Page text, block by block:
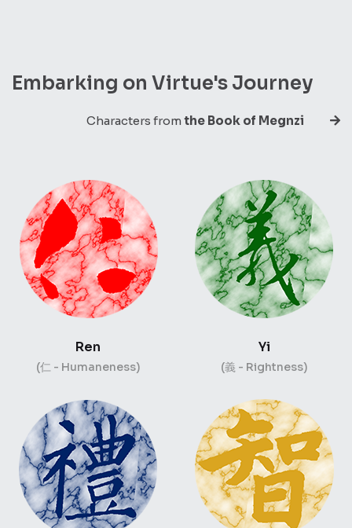
Embarking on Virtue's Journey
Characters from the Book of Megnzi
Ren
(仁 - Humaneness)
Yi
(義 - Rightness)